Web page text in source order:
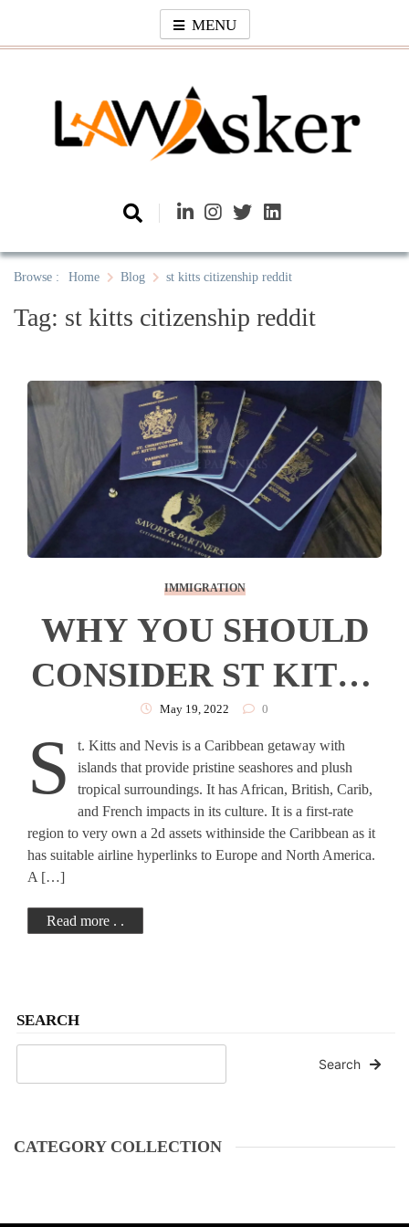
content
MENU
Law Asker
Browse : Home Blog st kitts citizenship reddit
Tag: st kitts citizenship reddit
SEARCH
Search
CATEGORY COLLECTION
IMMIGRATION
WHY YOU SHOULD
CONSIDER ST KITTS
& NEVIS FOR YOUR
SECOND PASSPORT
May 19, 2022 0
S
t. Kitts and Nevis is a Caribbean getaway with
islands that provide pristine seashores and plush
tropical surroundings. It has African, British, Carib,
and French impacts in its culture. It is a first-rate
region to very own a 2d assets withinside the Caribbean as it
has suitable airline hyperlinks to Europe and North America.
A […]
Read more . .